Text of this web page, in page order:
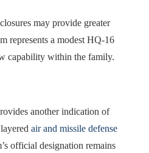
may provide greater
represents a modest HQ-16
capability within the family.
another indication of
air and missile defense
official designation remains